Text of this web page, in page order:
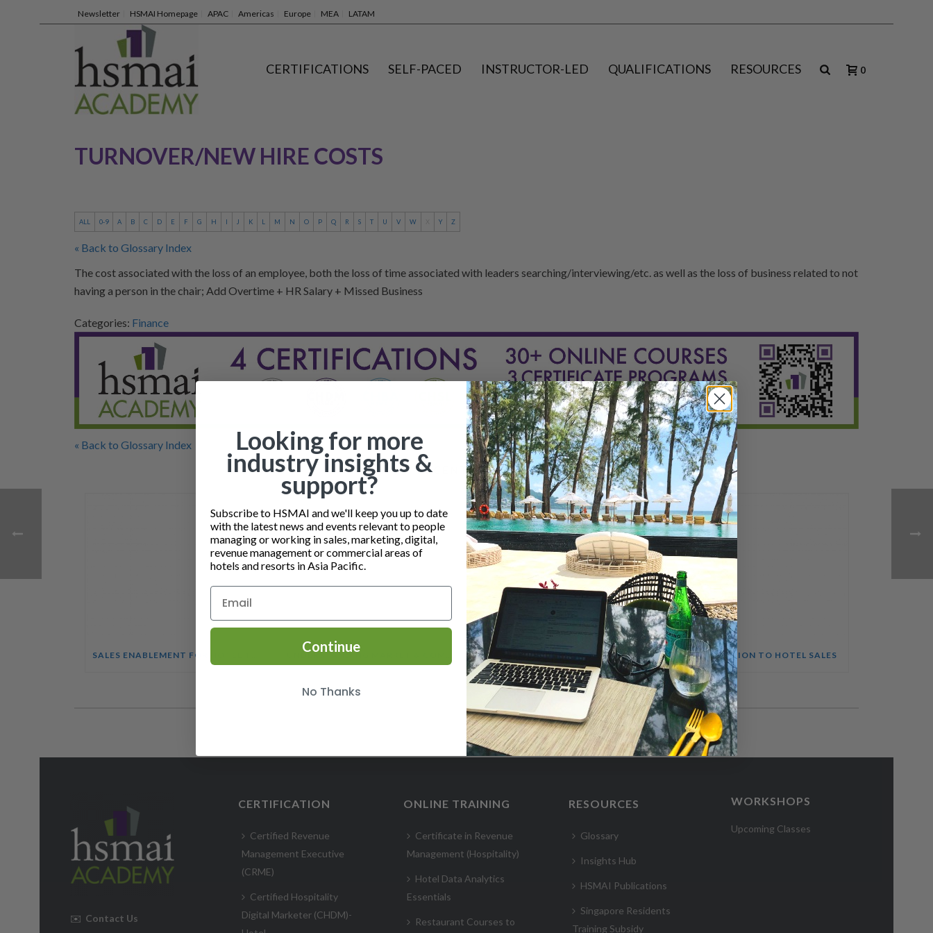
Newsletter HSMAI Homepage APAC Americas Europe MEA LATAM
CERTIFICATIONS SELF-PACED INSTRUCTOR-LED QUALIFICATIONS RESOURCES 0
TURNOVER/NEW HIRE COSTS
ALL 0-9 A B C D E F G H I J K L M N O P Q R S T U V W Y Z
« Back to Glossary Index
The cost associated with the loss of an employee, both the loss of time associated with leaders searching/interviewing/etc. as well as the loss of business related to not
having a person in the chair; Add Overtime + HR Salary + Missed Business
Categories: Finance
« Back to Glossary Index
RECENT POSTS
STRATEGIC ACCOUNT MANAGEMENT & SALES PLANNING COURSE INTRODUCTION TO HOTEL SALES
✉️ Contact Us
CERTIFICATION
Certified Revenue
Management Executive
(CRME)
Certified Hospitality
Digital Marketer (CHDM)-
ONLINE TRAINING
Certificate in Revenue
Management (Hospitality)
Hotel Data Analytics
Essentials
Restaurant Courses to
RESOURCES
Glossary
Insights Hub
HSMAI Publications
Singapore Residents
Training Subsidy
WORKSHOPS
Upcoming Classes
Looking for more
industry insights &
support?
Subscribe to HSMAI and we'll keep you up to date
with the latest news and events relevant to people
managing or working in sales, marketing, digital,
revenue management or commercial areas of
hotels and resorts in Asia Pacific.
Continue
No Thanks